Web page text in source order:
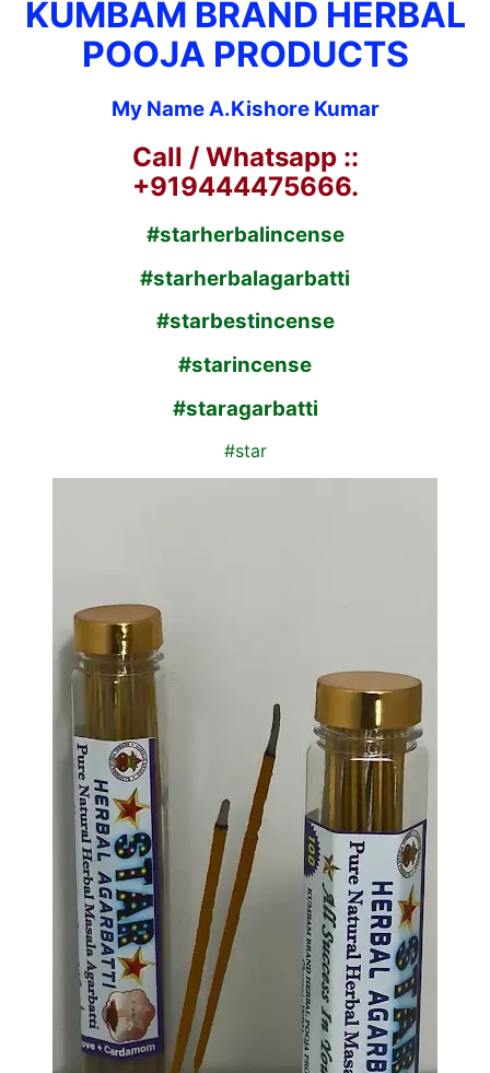
KUMBAM BRAND HERBAL
POOJA PRODUCTS
My Name A.Kishore Kumar
Call / Whatsapp ::
+919444475666.
#starherbalincense
#starherbalagarbatti
#starbestincense
#starincense
#staragarbatti
#star